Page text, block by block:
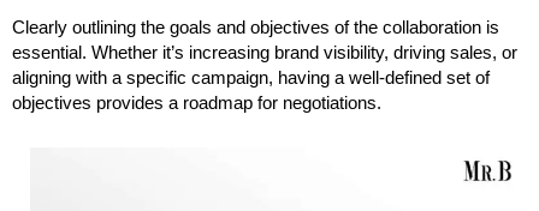
Clearly outlining the goals and objectives of the collaboration is
essential. Whether it’s increasing brand visibility, driving sales, or
aligning with a specific campaign, having a well-defined set of
objectives provides a roadmap for negotiations.